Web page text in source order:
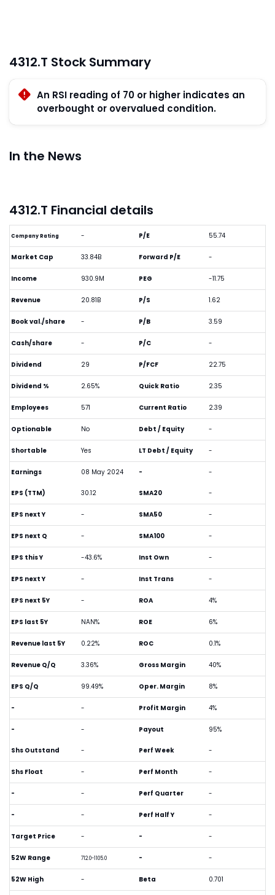
4312.T Stock Summary
An RSI reading of 70 or higher indicates an
overbought or overvalued condition.
In the News
4312.T Financial details
Company Rating -
Market Cap 33.84B
Income 930.9M
Revenue 20.81B
Book val./share -
Cash/share -
Dividend 29
Dividend % 2.65%
Employees 571
Optionable No
Shortable Yes
Earnings 08 May 2024
P/E 55.74
Forward P/E -
PEG -11.75
P/S 1.62
P/B 3.59
P/C -
P/FCF 22.75
Quick Ratio 2.35
Current Ratio 2.39
Debt / Equity -
LT Debt / Equity -
- -
EPS (TTM) 30.12
EPS next Y -
EPS next Q -
EPS this Y -43.6%
EPS next Y -
EPS next 5Y -
EPS last 5Y NAN%
Revenue last 5Y 0.22%
Revenue Q/Q 3.36%
EPS Q/Q 99.49%
- -
- -
SMA20 -
SMA50 -
SMA100 -
Inst Own -
Inst Trans -
ROA 4%
ROE 6%
ROC 0.1%
Gross Margin 40%
Oper. Margin 8%
Profit Margin 4%
Payout 95%
Shs Outstand -
Shs Float -
- -
- -
Target Price -
52W Range 712.0-1105.0
52W High -
Perf Week -
Perf Month -
Perf Quarter -
Perf Half Y -
- -
- -
Beta 0.701